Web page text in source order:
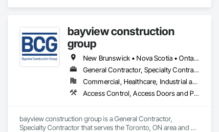
bayview construction
group
New Brunswick • Nova Scotia • Ontario • Prince Edward Island
General Contractor, Specialty Contractor
Commercial, Healthcare, Industrial and Energy, Institutional, Residential
Access Control, Access Doors and Panels, Access Flooring, Acoustic Ceilings
bayview construction group is a General Contractor,
Specialty Contractor that serves the Toronto, ON area and